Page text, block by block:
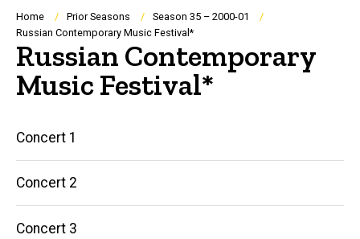
Navigation
Breadcrumb
Home Prior Seasons
Season 35 – 2000-01
Russian Contemporary Music Festival*
Russian Contemporary
Music Festival*
Main
navigation
Concert 1
Concert 2
Concert 3